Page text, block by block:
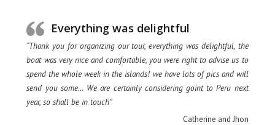
Everything was delightful
“Thank you for organizing our tour, everything was delightful, the
boat was very nice and comfortable, you were right to advise us to
spend the whole week in the islands! we have lots of pics and will
send you some… We are certainly considering goint to Peru next
year, so shall be in touch”
Catherine and Jhon